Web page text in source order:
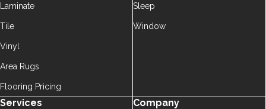
Laminate
Tile
Vinyl
Area Rugs
Flooring Pricing
Sleep
Window
Services Company